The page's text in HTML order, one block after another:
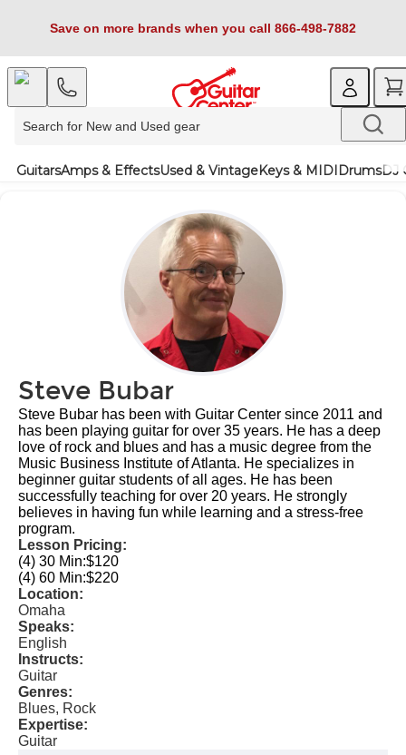
Save on more brands when you call 866-498-7882
GuitarsAmps & EffectsUsed & VintageKeys & MIDIDrumsDJ
Steve Bubar
Steve Bubar has been with Guitar Center since 2011 and
has been playing guitar for over 35 years. He has a deep
love of rock and blues and has a music degree from the
Music Business Institute of Atlanta. He specializes in
beginner guitar students of all ages. He has been
successfully teaching for over 20 years. He strongly
believes in having fun while learning and a stress-free
program.
Lesson Pricing:
(4) 30 Min:$120
(4) 60 Min:$220
Location:
Omaha
Speaks:
English
Instructs:
Guitar
Genres:
Blues, Rock
Expertise:
Guitar